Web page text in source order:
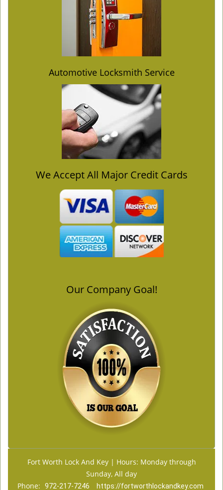
Automotive Locksmith Service
We Accept All Major Credit Cards
Our Company Goal!
Fort Worth Lock And Key | Hours: Monday through
Sunday, All day
Phone:
972-217-7246 https://fortworthlockandkey.com